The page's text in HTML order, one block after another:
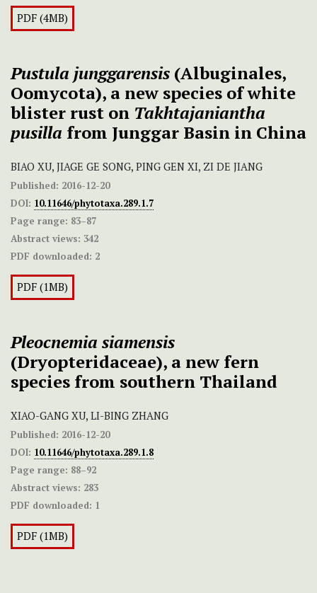
PDF (4MB)
Pustula junggarensis (Albuginales,
Oomycota), a new species of white
blister rust on Takhtajaniantha
pusilla from Junggar Basin in China
BIAO XU, JIAGE GE SONG, PING GEN XI, ZI DE JIANG
Published: 2016-12-20
DOI: 10.11646/phytotaxa.289.1.7
Page range: 83–87
Abstract views: 342
PDF downloaded: 2
PDF (1MB)
Pleocnemia siamensis
(Dryopteridaceae), a new fern
species from southern Thailand
XIAO-GANG XU, LI-BING ZHANG
Published: 2016-12-20
DOI: 10.11646/phytotaxa.289.1.8
Page range: 88–92
Abstract views: 283
PDF downloaded: 1
PDF (1MB)